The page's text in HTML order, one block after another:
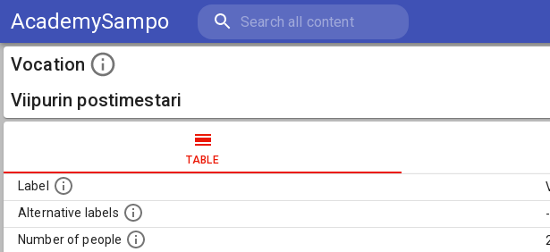
AcademySampo
Vocation
Viipurin postimestari
TABLE
Label
Alternative labels
-
Number of people